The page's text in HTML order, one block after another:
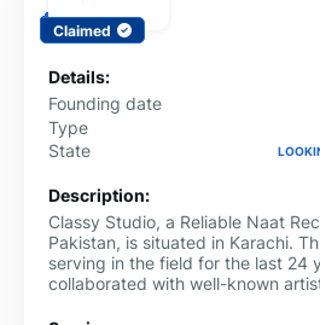
Claimed
Details:
Founding date
Type
State
Description:
Classy Studio, a Reliable Naat
Pakistan, is situated in Karachi.
serving in the field for the last 24
collaborated with well-known